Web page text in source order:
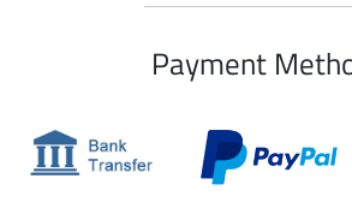
Payment